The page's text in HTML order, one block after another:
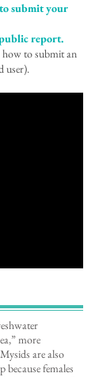
submit your
report.
to submit an
user).
more
are also
because females